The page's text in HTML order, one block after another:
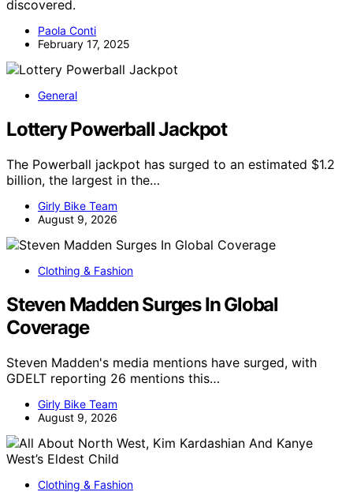
discovered.
Paola Conti
February 17, 2025
General
Lottery Powerball Jackpot
The Powerball jackpot has surged to an estimated $1.2
billion, the largest in the…
Girly Bike Team
August 9, 2026
Clothing & Fashion
Steven Madden Surges In Global
Coverage
Steven Madden's media mentions have surged, with
GDELT reporting 26 mentions this…
Girly Bike Team
August 9, 2026
Clothing & Fashion